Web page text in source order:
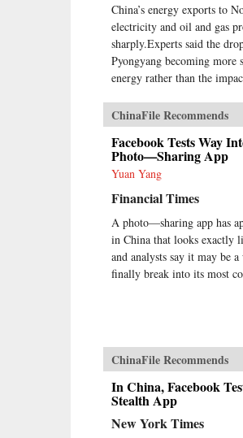
China’s energy exports to
electricity and oil and gas
sharply.Experts said the
Pyongyang becoming
energy rather than the
ChinaFile Recommends
Facebook Tests Way
Photo—Sharing App
Yuan Yang
Financial Times
A photo—sharing app has
in China that looks exactly
and analysts say it may be
finally break into its most
ChinaFile Recommends
In China, Facebook
Stealth App
New York Times